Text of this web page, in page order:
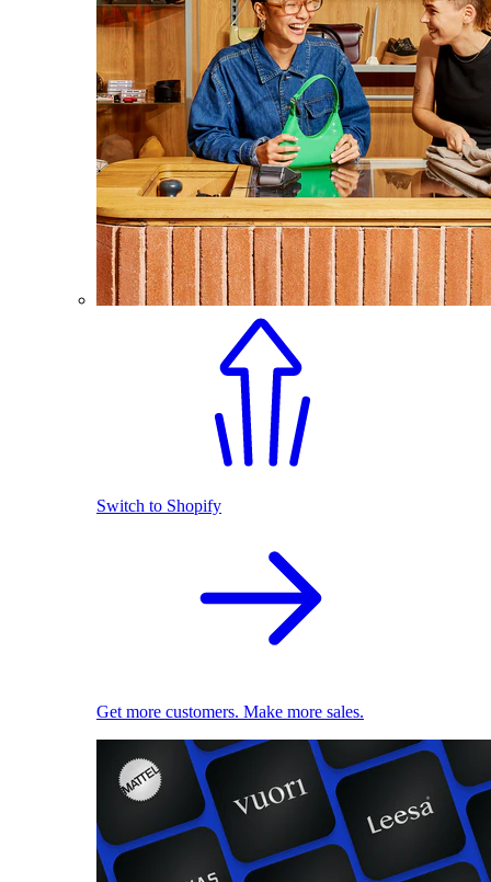
Switch to Shopify
Get more customers. Make more sales.